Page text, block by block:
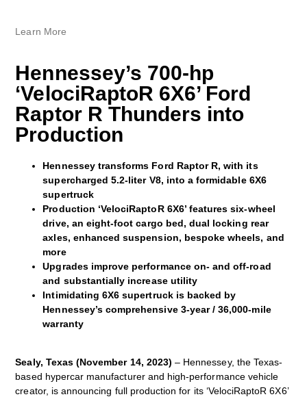
Learn More
Hennessey’s 700-hp
‘VelociRaptoR 6X6’ Ford
Raptor R Thunders into
Production
Hennessey transforms Ford Raptor R, with its
supercharged 5.2-liter V8, into a formidable 6X6
supertruck
Production ‘VelociRaptoR 6X6’ features six-wheel
drive, an eight-foot cargo bed, dual locking rear
axles, enhanced suspension, bespoke wheels, and
more
Upgrades improve performance on- and off-road
and substantially increase utility
Intimidating 6X6 supertruck is backed by
Hennessey’s comprehensive 3-year / 36,000-mile
warranty
Sealy, Texas (November 14, 2023)– Hennessey, the Texas-
based hypercar manufacturer and high-performance vehicle
creator, is announcing full production for its ‘VelociRaptoR 6X6’